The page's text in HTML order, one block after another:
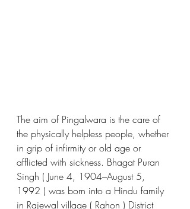
The aim of Pingalwara is the care of
the physically helpless people, whether
in grip of infirmity or old age or
afflicted with sickness. Bhagat Puran
Singh ( June 4, 1904–August 5,
1992 ) was born into a Hindu family
in Rajewal village ( Rahon ) District